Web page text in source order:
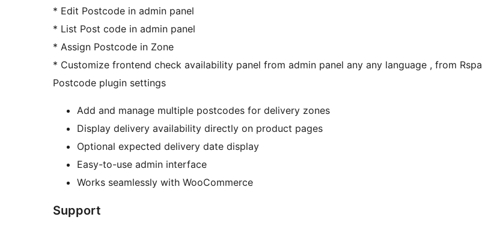
* Edit Postcode in admin panel
* List Post code in admin panel
* Assign Postcode in Zone
* Customize frontend check availability panel from admin panel any any language , from Rspa
Postcode plugin settings
Add and manage multiple postcodes for delivery zones
Display delivery availability directly on product pages
Optional expected delivery date display
Easy-to-use admin interface
Works seamlessly with WooCommerce
Support